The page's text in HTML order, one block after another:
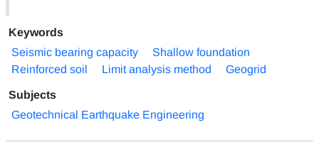
Keywords
Seismic bearing capacity
Shallow foundation
Reinforced soil
Limit analysis method Geogrid
Subjects
Geotechnical Earthquake Engineering